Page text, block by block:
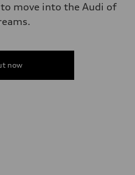
move into the Audi of
now